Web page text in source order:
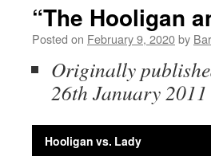
“The Hooligan
Posted on February 9, 2020by
Originally
26th January 2011